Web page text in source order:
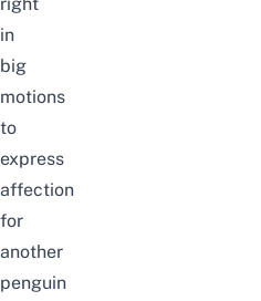
in
big
motions
to
express
affection
for
another
penguin